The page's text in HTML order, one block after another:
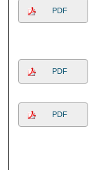
PDF
PDF
PDF